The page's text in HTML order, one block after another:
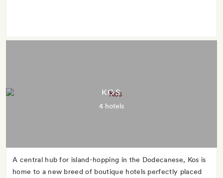
KOS
4 hotels
A central hub for island-hopping in the Dodecanese, Kos is
home to a new breed of boutique hotels perfectly placed